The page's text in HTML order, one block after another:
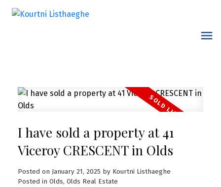
I have sold a property at 41
Viceroy CRESCENT in Olds
Posted on January 21, 2025 by Kourtni Listhaeghe
Posted in Olds, Olds Real Estate